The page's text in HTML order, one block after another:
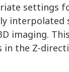
settings
imaging.
the Z-